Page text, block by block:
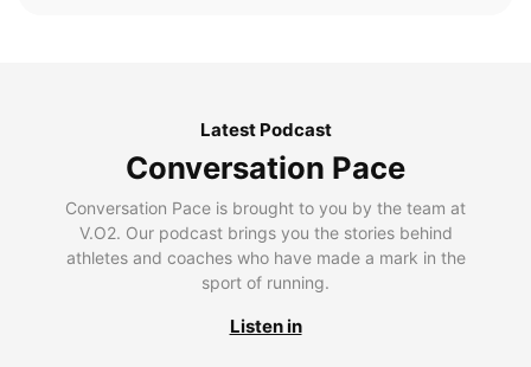
Latest Podcast
Conversation Pace
Conversation Pace is brought to you by the team at
V.O2. Our podcast brings you the stories behind
athletes and coaches who have made a mark in the
sport of running.
Listen in